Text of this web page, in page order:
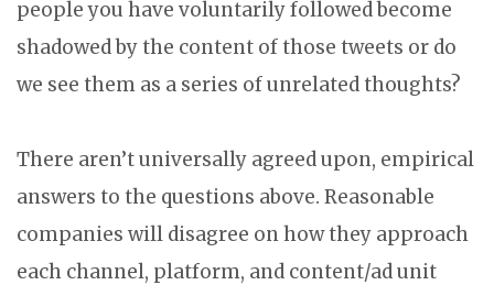
people you have voluntarily followed become
shadowed by the content of those tweets or do
we see them as a series of unrelated thoughts?
There aren’t universally agreed upon, empirical
answers to the questions above. Reasonable
companies will disagree on how they approach
each channel, platform, and content/ad unit